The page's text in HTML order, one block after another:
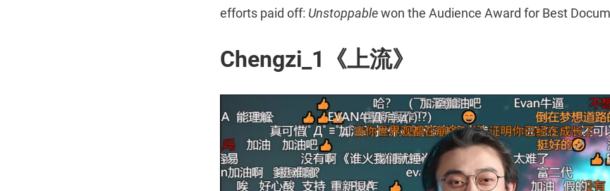
efforts paid off: Unstoppablewon the Audience Award for Best
Chengzi_1《上流》